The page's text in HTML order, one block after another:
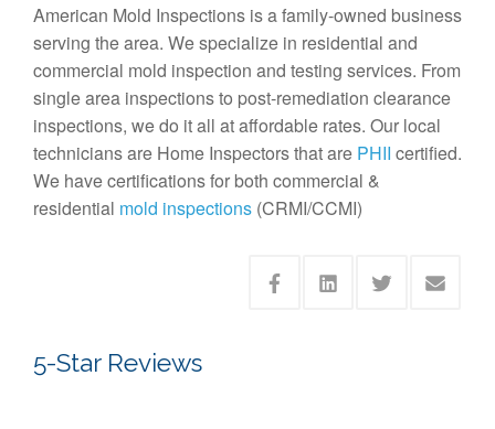
American Mold Inspections is a family-owned business
serving the area. We specialize in residential and
commercial mold inspection and testing services. From
single area inspections to post-remediation clearance
inspections, we do it all at affordable rates. Our local
technicians are Home Inspectors that are PHII certified.
We have certifications for both commercial &
residential mold inspections (CRMI/CCMI)
5-Star Reviews